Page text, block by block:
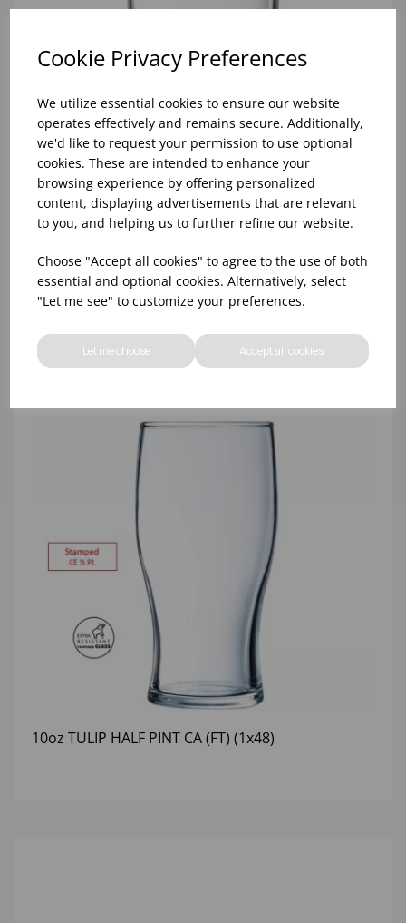
Cookie Privacy Preferences
We utilize essential cookies to ensure our website
operates effectively and remains secure. Additionally,
we'd like to request your permission to use optional
cookies. These are intended to enhance your
browsing experience by offering personalized
content, displaying advertisements that are relevant
to you, and helping us to further refine our website.
Choose "Accept all cookies" to agree to the use of both
essential and optional cookies. Alternatively, select
"Let me see" to customize your preferences.
Let me choose Accept all cookies
10oz TULIP HALF PINT CA (FT) (1x48)